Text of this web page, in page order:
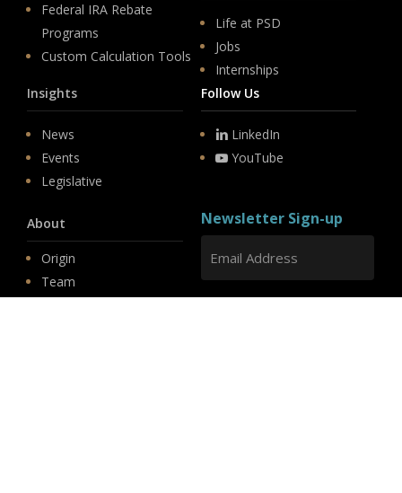
Federal IRA Rebate
Programs
Custom Calculation Tools
Life at PSD
Jobs
Internships
Insights
News
Events
Legislative
About
Origin
Team
Follow Us
LinkedIn
YouTube
Newsletter Sign-up